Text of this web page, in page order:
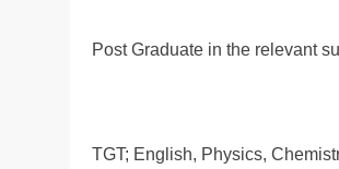
Post Graduate in the relevant
TGT; English, Physics,